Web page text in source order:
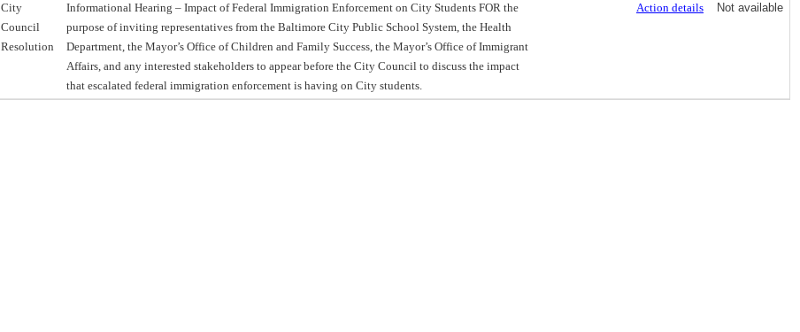
City
Council
Resolution
Informational Hearing – Impact of Federal Immigration Enforcement on City Students FOR the
purpose of inviting representatives from the Baltimore City Public School System, the Health
Department, the Mayor’s Office of Children and Family Success, the Mayor’s Office of Immigrant
Affairs, and any interested stakeholders to appear before the City Council to discuss the impact
that escalated federal immigration enforcement is having on City students.
Action details Not available